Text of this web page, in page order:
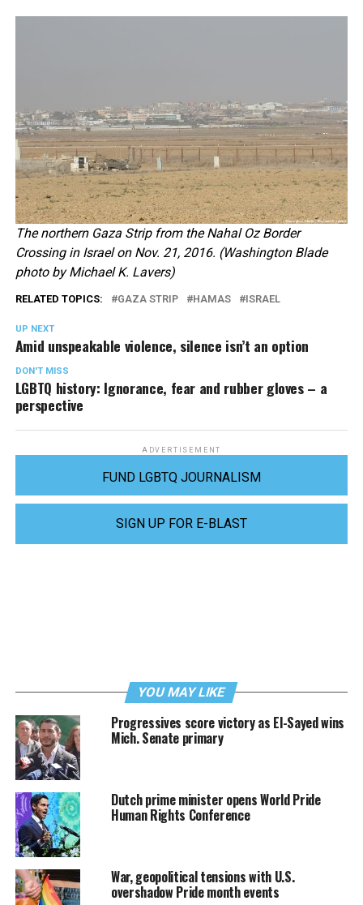
The northern Gaza Strip from the Nahal Oz Border
Crossing in Israel on Nov. 21, 2016. (Washington Blade
photo by Michael K. Lavers)
RELATED TOPICS: GAZA STRIP HAMAS ISRAEL
UP NEXT
Amid unspeakable violence, silence isn’t an option
DON'T MISS
LGBTQ history: Ignorance, fear and rubber gloves – a
perspective
ADVERTISEMENT
FUND LGBTQ JOURNALISM
SIGN UP FOR E-BLAST
YOU MAY LIKE
Progressives score victory as El-Sayed wins
Mich. Senate primary
Dutch prime minister opens World Pride
Human Rights Conference
War, geopolitical tensions with U.S.
overshadow Pride month events